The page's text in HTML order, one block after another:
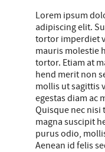
Lorem ipsum
adipiscing elit.
tortor imperdiet
mauris molestie
tortor. Etiam at
hend merit non
mollis ut sagittis
egestas diam ac
Quisque nec nisi
magna suscipit
purus odio,
Aenean id felis